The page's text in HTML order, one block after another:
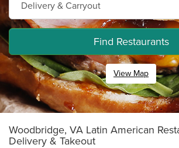
Find Restaurants
View Map
Woodbridge, VA Latin American
Delivery & Takeout